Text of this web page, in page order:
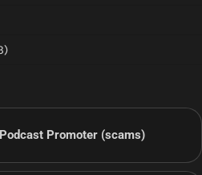
Promoter (scams)